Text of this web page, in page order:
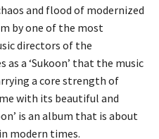
and flood of modernized
by one of the most
directors of the
a ‘Sukoon’ that the music
a core strength of
with its beautiful and
is an album that is about
modern times.